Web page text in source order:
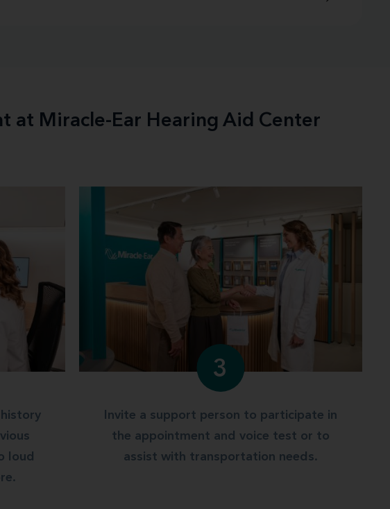
at Miracle-Ear Hearing Aid Center
loud
3
Invite a support person to participate in
the appointment and voice test or to
assist with transportation needs.